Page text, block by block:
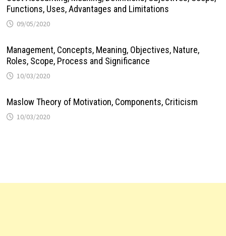
Functions, Uses, Advantages and Limitations
09/05/2020
Management, Concepts, Meaning, Objectives, Nature,
Roles, Scope, Process and Significance
10/03/2020
Maslow Theory of Motivation, Components, Criticism
10/03/2020